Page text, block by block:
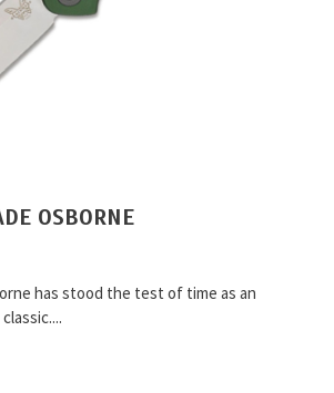
OSBORNE
has stood the test of time as an